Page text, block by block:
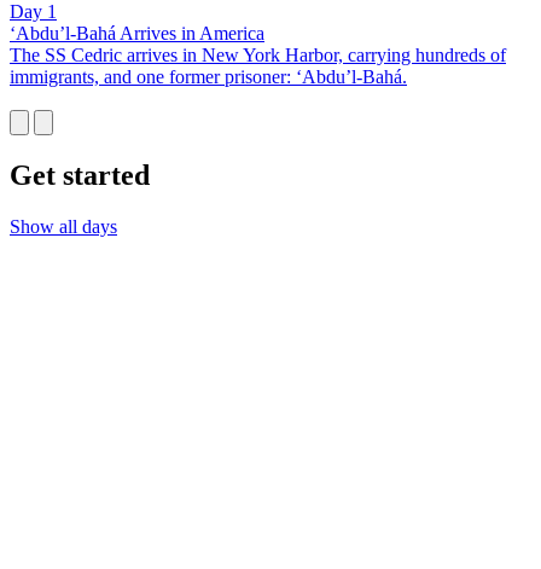
Day 1
‘Abdu’l-Bahá Arrives in America
The SS Cedric arrives in New York Harbor, carrying hundreds of
immigrants, and one former prisoner: ‘Abdu’l-Bahá.
Get started
Show all days